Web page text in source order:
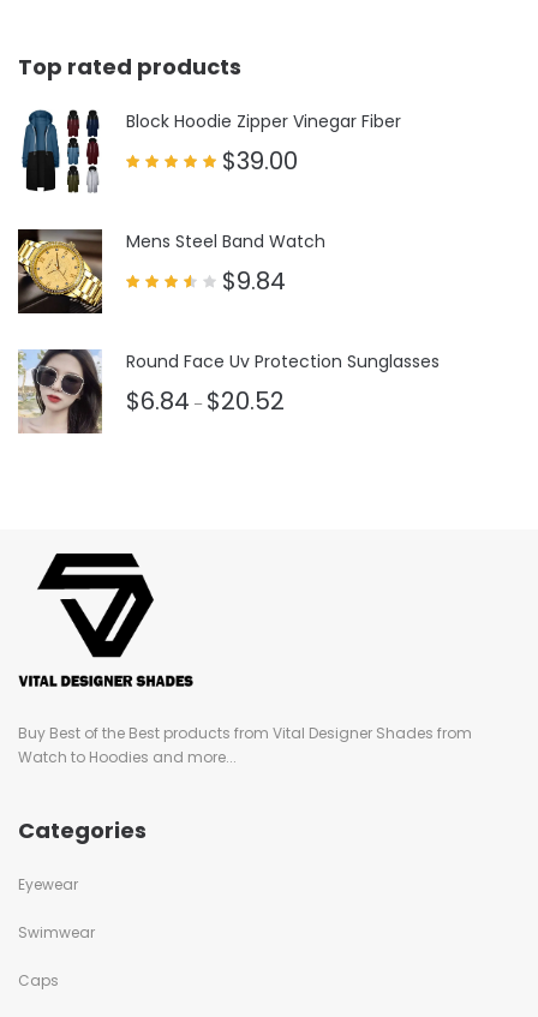
Top rated products
Block Hoodie Zipper Vinegar Fiber
$39.00
Mens Steel Band Watch
$9.84
Round Face Uv Protection Sunglasses
$6.84 – $20.52
Buy Best of the Best products from Vital Designer Shades from
Watch to Hoodies and more...
Categories
Eyewear
Swimwear
Caps